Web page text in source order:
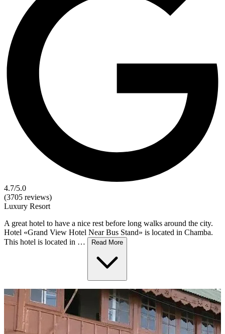
4.7/5.0
(3705 reviews)
Luxury Resort
A great hotel to have a nice rest before long walks around the city.
Hotel «Grand View Hotel Near Bus Stand» is located in Chamba.
This hotel is located in …
Read More